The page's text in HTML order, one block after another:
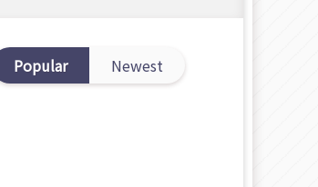
Popular Newest